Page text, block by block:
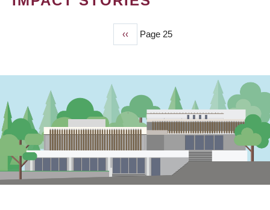
Previous
page
‹‹ Page 25